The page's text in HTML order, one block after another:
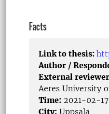
Facts
Link to thesis:
Author /
External
Aeres University
Time: 2021-02-
City: Uppsala